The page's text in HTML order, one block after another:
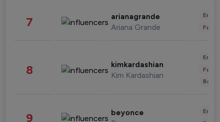
7 arianagrande
Ariana Grande
8 kimkardashian
Kim Kardashian
9 beyonce